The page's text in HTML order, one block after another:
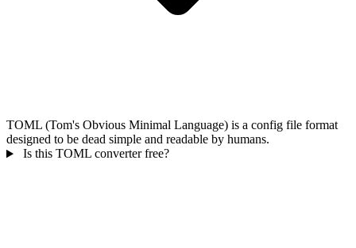
TOML (Tom's Obvious Minimal Language) is a config file format
designed to be dead simple and readable by humans.
Is this TOML converter free?